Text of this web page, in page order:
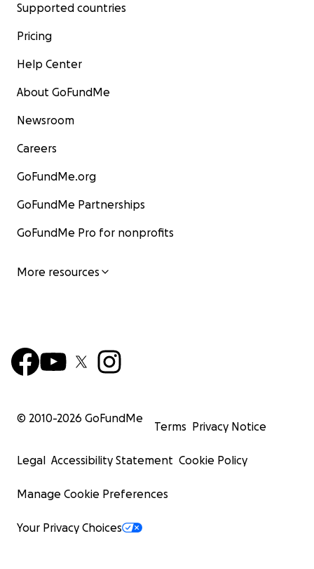
Supported countries
Pricing
Help Center
About GoFundMe
Newsroom
Careers
GoFundMe.org
GoFundMe Partnerships
GoFundMe Pro for nonprofits
More resources
© 2010-2026 GoFundMe
Terms Privacy Notice
Legal Accessibility Statement Cookie Policy
Manage Cookie Preferences
Your Privacy Choices